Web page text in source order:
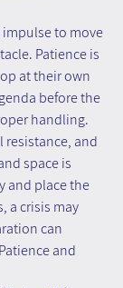
impulse to move
Patience is
at their own
before the
handling.
resistance, and
space is
and place the
a crisis may
can
and